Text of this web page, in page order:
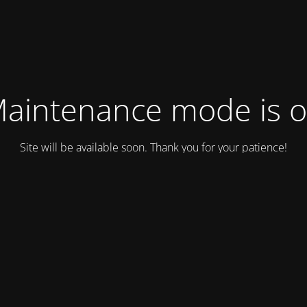
mode is
Site will be available soon. Thank you for your patience!